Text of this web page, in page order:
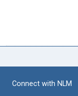
Connect with NLM